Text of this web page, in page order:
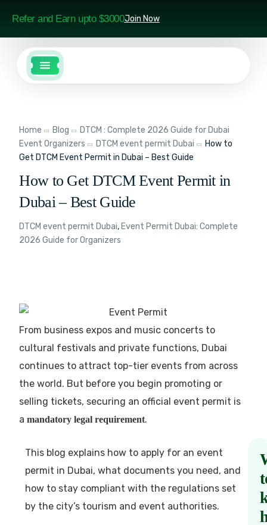
Refer and Earn upto $3000Join Now
Home Blog
DTCM : Complete 2026 Guide for Dubai
Event Organizers
DTCM event permit Dubai
How to
Get DTCM Event Permit in Dubai – Best Guide
How to Get DTCM Event Permit in
Dubai – Best Guide
DTCM event permit Dubai, Event Permit Dubai: Complete
2026 Guide for Organizers
From business expos and music concerts to
cultural festivals and private functions, Dubai
continues to attract top-tier events from across
the world. But before you begin promoting or
selling tickets, securing an official event permit is
amandatory legal requirement.
This blog explains how to apply for an event
permit in Dubai, what documents you need, and
how to stay compliant with the regulations set
by the city’s tourism and event authorities.